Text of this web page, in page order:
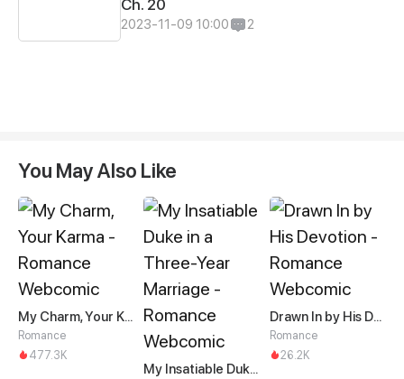
Ch. 20
2023-11-09 10:00 2
You May Also Like
My Charm, Your Karma
Romance
477.3K
My Insatiable Duke in a Three-Year Marriage
Drawn In by His Devotion
Romance
26.2K